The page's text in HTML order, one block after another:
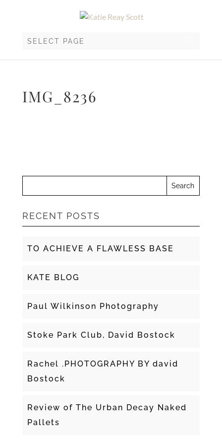
SELECT PAGE
IMG_8236
RECENT POSTS
TO ACHIEVE A FLAWLESS BASE
KATE BLOG
Paul Wilkinson Photography
Stoke Park Club, David Bostock
Rachel .PHOTOGRAPHY BY david
Bostock
Review of The Urban Decay Naked
Pallets